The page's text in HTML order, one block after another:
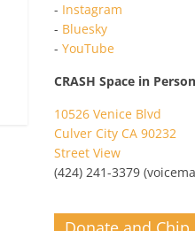
- Instagram
- Bluesky
- YouTube
CRASH Space in Person
10526 Venice Blvd
Culver City CA 90232
Street View
(424) 241-3379